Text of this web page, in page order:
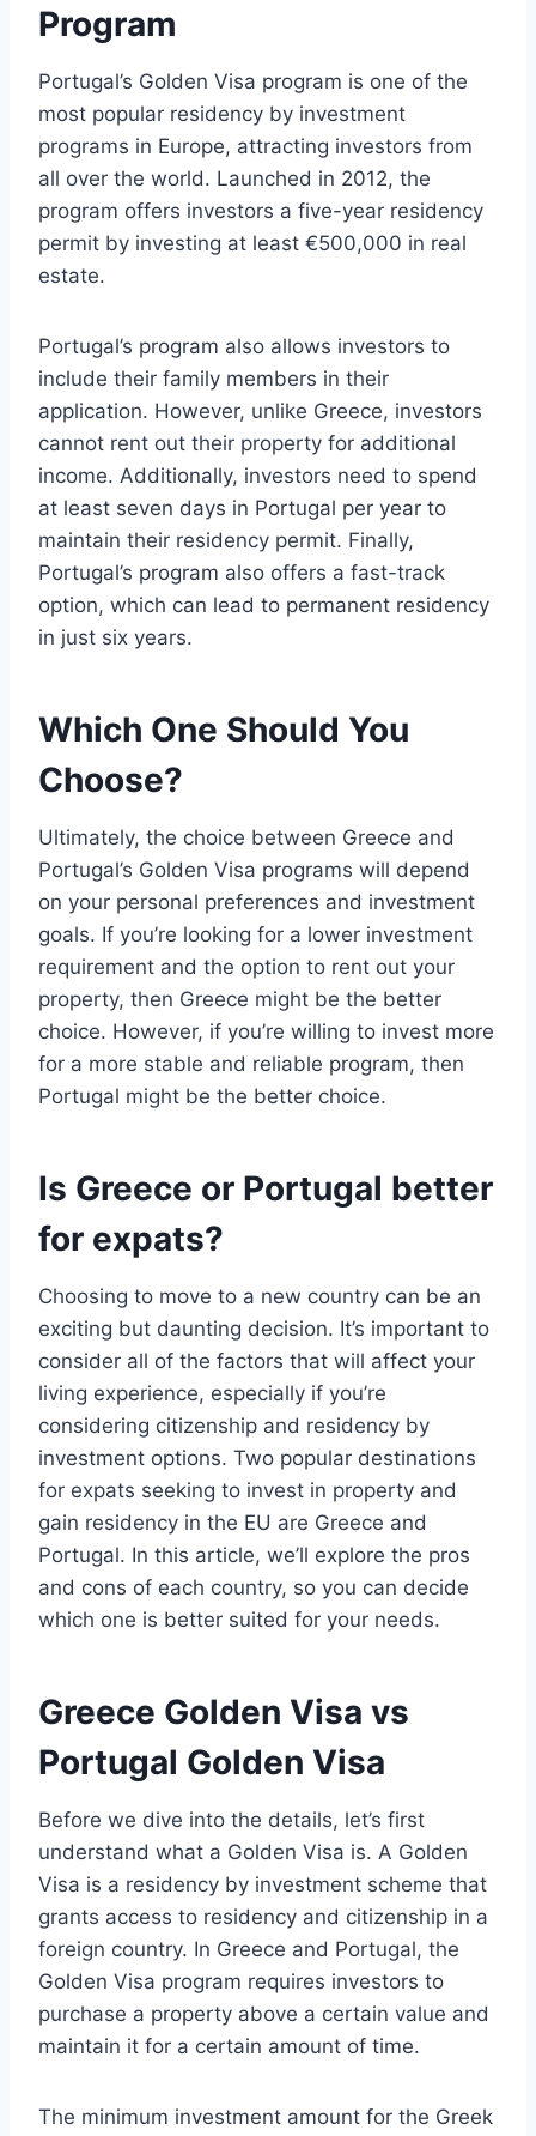
Program
Portugal’s Golden Visa program is one of the
most popular residency by investment
programs in Europe, attracting investors from
all over the world. Launched in 2012, the
program offers investors a five-year residency
permit by investing at least €500,000 in real
estate.
Portugal’s program also allows investors to
include their family members in their
application. However, unlike Greece, investors
cannot rent out their property for additional
income. Additionally, investors need to spend
at least seven days in Portugal per year to
maintain their residency permit. Finally,
Portugal’s program also offers a fast-track
option, which can lead to permanent residency
in just six years.
Which One Should You
Choose?
Ultimately, the choice between Greece and
Portugal’s Golden Visa programs will depend
on your personal preferences and investment
goals. If you’re looking for a lower investment
requirement and the option to rent out your
property, then Greece might be the better
choice. However, if you’re willing to invest more
for a more stable and reliable program, then
Portugal might be the better choice.
Is Greece or Portugal better
for expats?
Choosing to move to a new country can be an
exciting but daunting decision. It’s important to
consider all of the factors that will affect your
living experience, especially if you’re
considering citizenship and residency by
investment options. Two popular destinations
for expats seeking to invest in property and
gain residency in the EU are Greece and
Portugal. In this article, we’ll explore the pros
and cons of each country, so you can decide
which one is better suited for your needs.
Greece Golden Visa vs
Portugal Golden Visa
Before we dive into the details, let’s first
understand what a Golden Visa is. A Golden
Visa is a residency by investment scheme that
grants access to residency and citizenship in a
foreign country. In Greece and Portugal, the
Golden Visa program requires investors to
purchase a property above a certain value and
maintain it for a certain amount of time.
The minimum investment amount for the Greek